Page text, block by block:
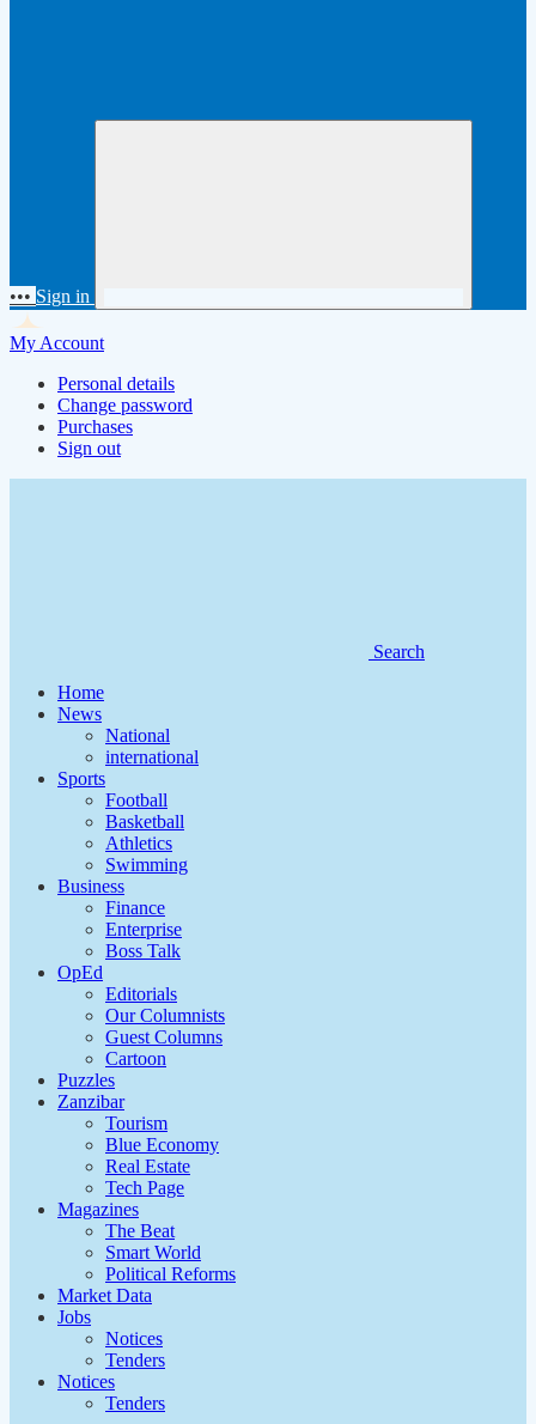
••• Sign in
My Account
Personal details
Change password
Purchases
Sign out
Search
Home
News
National
international
Sports
Football
Basketball
Athletics
Swimming
Business
Finance
Enterprise
Boss Talk
OpEd
Editorials
Our Columnists
Guest Columns
Cartoon
Puzzles
Zanzibar
Tourism
Blue Economy
Real Estate
Tech Page
Magazines
The Beat
Smart World
Political Reforms
Market Data
Jobs
Notices
Tenders
Notices
Tenders